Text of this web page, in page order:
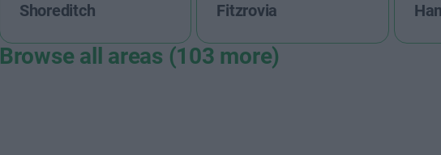
Shoreditch Fitzrovia
Browse all areas (103 more)